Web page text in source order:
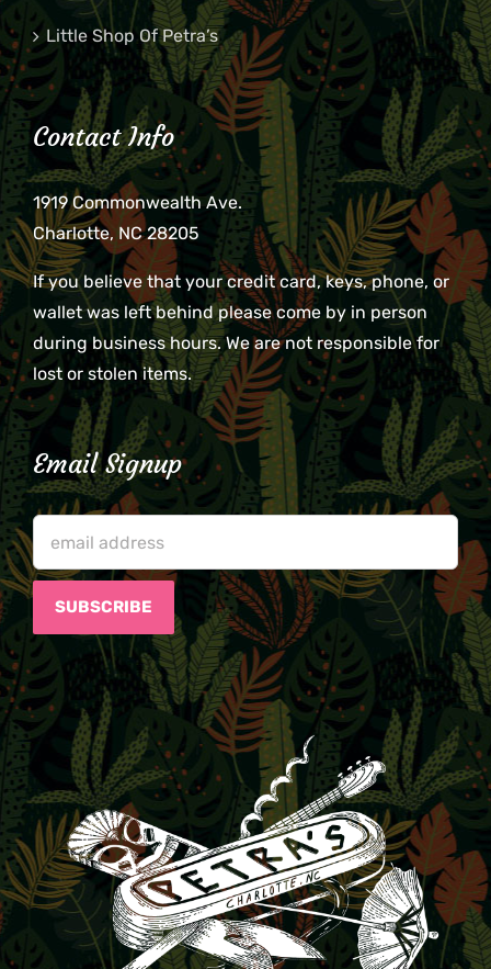
Little Shop Of Petra’s
Contact Info
1919 Commonwealth Ave.
Charlotte, NC 28205
If you believe that your credit card, keys, phone, or
wallet was left behind please come by in person
during business hours. We are not responsible for
lost or stolen items.
Email Signup